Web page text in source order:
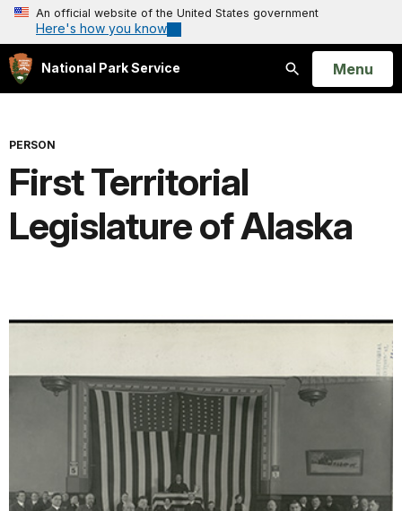
An official website of the United States government
Here's how you know
National Park Service
Search
Open
Menu
PERSON
First Territorial
Legislature of Alaska